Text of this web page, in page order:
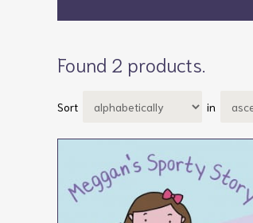
Found 2 products.
Sort in